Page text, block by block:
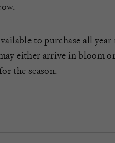
to purchase all
either arrive in bloom
the season.